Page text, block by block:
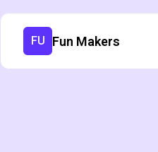
FU Fun Makers